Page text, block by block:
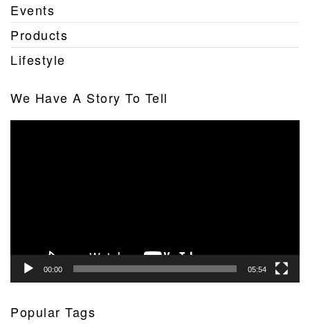
Events
Products
Lifestyle
We Have A Story To Tell
00:00 05:54
Popular Tags